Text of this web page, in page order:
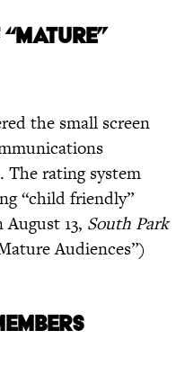
the small screen
The rating system
“child friendly”
13, South Park
Audiences”)